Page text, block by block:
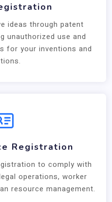
ideas through patent
unauthorized use and
for your inventions and
Registration
to comply with
operations, worker
resource management.